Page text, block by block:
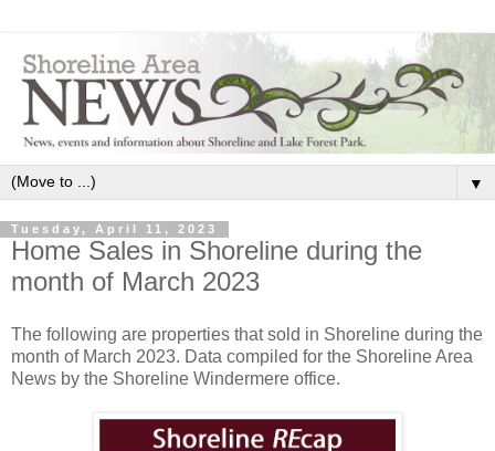
▼
Tuesday, April 11, 2023
Home Sales in Shoreline during the
month of March 2023
The following are properties that sold in Shoreline during the
month of March 2023. Data compiled for the Shoreline Area
News by the Shoreline Windermere office.